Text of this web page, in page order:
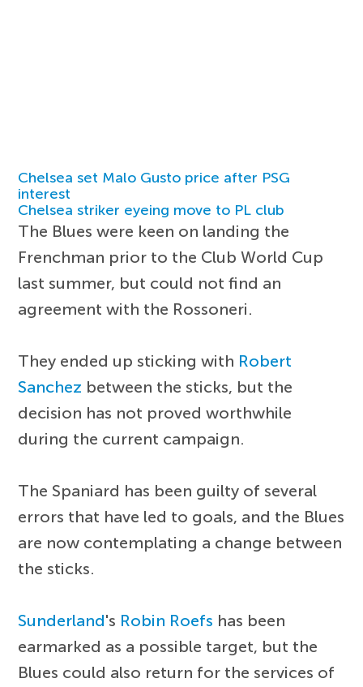
Chelsea set Malo Gusto price after PSG
interest
Chelsea striker eyeing move to PL club
The Blues were keen on landing the
Frenchman prior to the Club World Cup
last summer, but could not find an
agreement with the Rossoneri.
They ended up sticking with Robert
Sanchez between the sticks, but the
decision has not proved worthwhile
during the current campaign.
The Spaniard has been guilty of several
errors that have led to goals, and the Blues
are now contemplating a change between
the sticks.
Sunderland's Robin Roefs has been
earmarked as a possible target, but the
Blues could also return for the services of